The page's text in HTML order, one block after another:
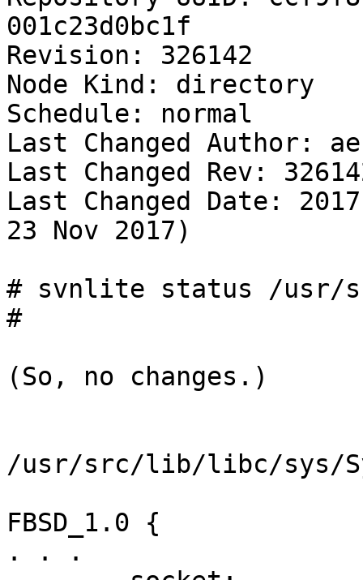
001c23d0bc1f
Revision: 326142
Node Kind: directory
Schedule: normal
Last Changed Author: ae
Last Changed Rev:
Last Changed Date:
23 Nov 2017)
# svnlite status /usr/
#
(So, no changes.)
/usr/src/lib/libc/sys/
FBSD_1.0 {
. . .